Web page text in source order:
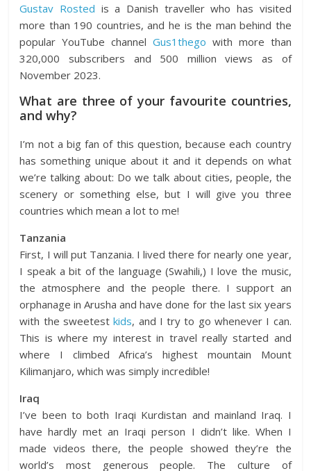
Gustav Rosted is a Danish traveller who has visited
more than 190 countries, and he is the man behind the
popular YouTube channel Gus1thego with more than
320,000 subscribers and 500 million views as of
November 2023.
What are three of your favourite countries,
and why?
I’m not a big fan of this question, because each country
has something unique about it and it depends on what
we’re talking about: Do we talk about cities, people, the
scenery or something else, but I will give you three
countries which mean a lot to me!
Tanzania
First, I will put Tanzania. I lived there for nearly one year,
I speak a bit of the language (Swahili,) I love the music,
the atmosphere and the people there. I support an
orphanage in Arusha and have done for the last six years
with the sweetestkids, and I try to go whenever I can.
This is where my interest in travel really started and
where I climbed Africa’s highest mountain Mount
Kilimanjaro, which was simply incredible!
Iraq
I’ve been to both Iraqi Kurdistan and mainland Iraq. I
have hardly met an Iraqi person I didn’t like. When I
made videos there, the people showed they’re the
world’s most generous people. The culture of